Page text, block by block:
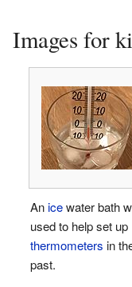
Images for
Anicewater bath
used to help set up
thermometers in
past.